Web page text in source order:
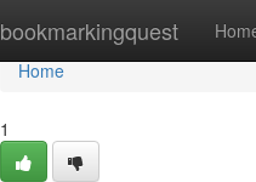
bookmarkingquest
Home
Home
1